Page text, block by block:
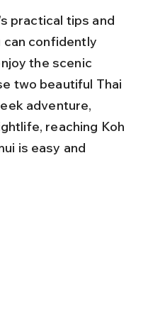
practical tips and
confidently
the scenic
two beautiful Thai
adventure,
reaching Koh
is easy and